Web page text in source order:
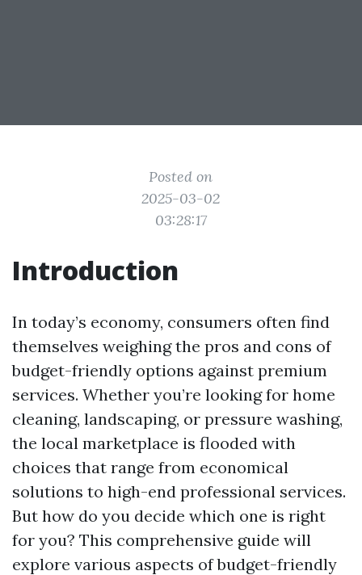
Posted on
2025-03-02
03:28:17
Introduction
In today’s economy, consumers often find
themselves weighing the pros and cons of
budget-friendly options against premium
services. Whether you’re looking for home
cleaning, landscaping, or pressure washing,
the local marketplace is flooded with
choices that range from economical
solutions to high-end professional services.
But how do you decide which one is right
for you? This comprehensive guide will
explore various aspects of budget-friendly